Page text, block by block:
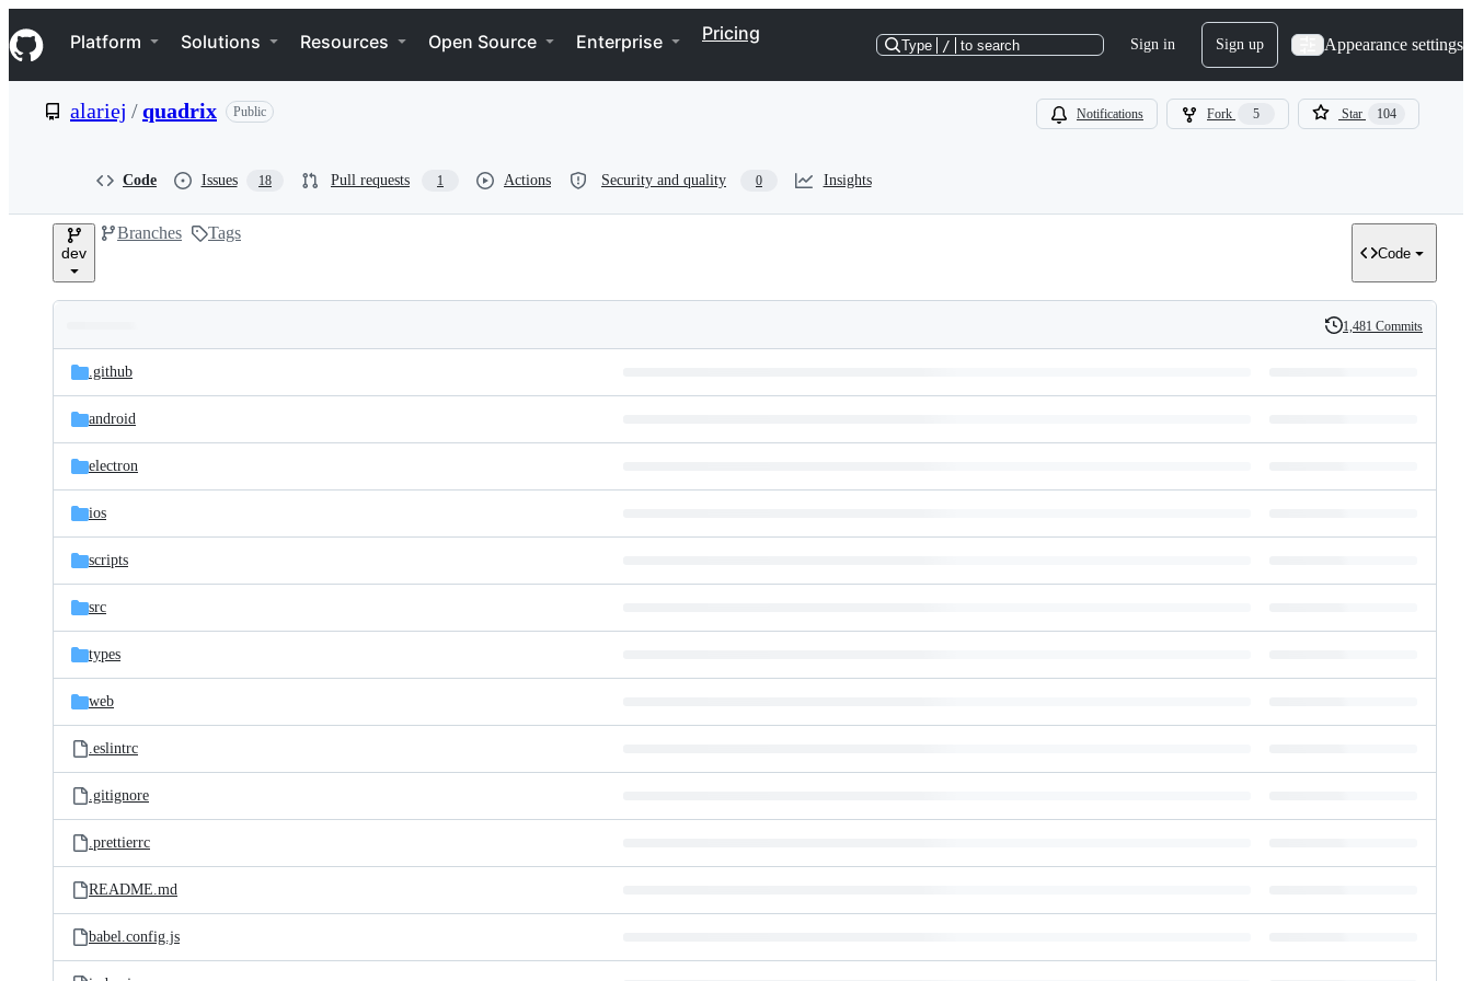
k
i
p
e
Navigation Menu
Platform Solutions Resources Open Source Enterprise Pricing
Type / to search Sign in Sign up Appearance settings
alariej /quadrix Public Notifications Fork 5 Star 104
Code Issues 18 Pull requests 1 Actions Security and quality 0 Insights
dev
Branches Tags
Code
and
files
Latest
commit
History
1,481 Commits
.github
android
electron
ios
scripts
src
types
web
.eslintrc
.gitignore
.prettierrc
README.md
babel.config.js